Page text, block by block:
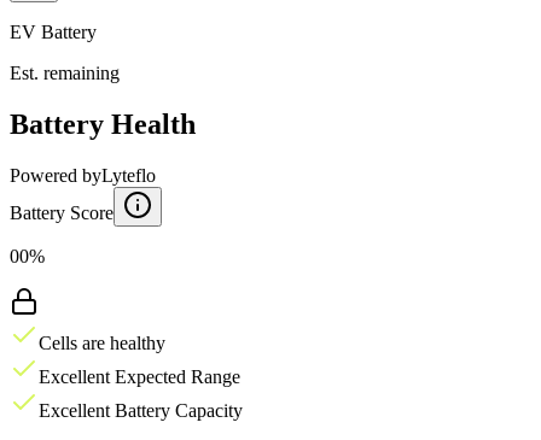
EV Battery
Est. remaining
Battery Health
Powered byLyteflo
Battery Score
00%
Cells are healthy
Excellent Expected Range
Excellent Battery Capacity